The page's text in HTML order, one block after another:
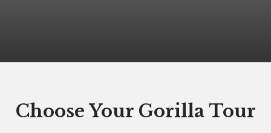
Choose Your Gorilla Tour